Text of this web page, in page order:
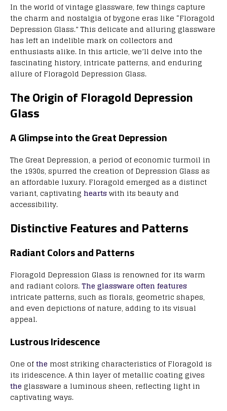
In the world of vintage glassware, few things capture
the charm and nostalgia of bygone eras like “Floragold
Depression Glass.” This delicate and alluring glassware
has left an indelible mark on collectors and
enthusiasts alike. In this article, we’ll delve into the
fascinating history, intricate patterns, and enduring
allure of Floragold Depression Glass.
The Origin of Floragold Depression
Glass
A Glimpse into the Great Depression
The Great Depression, a period of economic turmoil in
the 1930s, spurred the creation of Depression Glass as
an affordable luxury. Floragold emerged as a distinct
variant, captivating heartswith its beauty and
accessibility.
Distinctive Features and Patterns
Radiant Colors and Patterns
Floragold Depression Glass is renowned for its warm
and radiant colors.The glassware often features
intricate patterns, such as florals, geometric shapes,
and even depictions of nature, adding to its visual
appeal.
Lustrous Iridescence
One ofthe most striking characteristics of Floragold is
its iridescence. A thin layer of metallic coating gives
the glassware a luminous sheen, reflecting light in
captivating ways.